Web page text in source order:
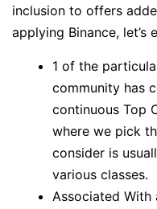
inclusion to offers
applying Binance, let’s
1 of the
community has
continuous Top
where we pick
consider is
various classes.
Associated With